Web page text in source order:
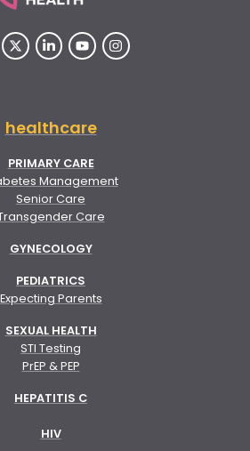
healthcare
PRIMARY CARE
Management
Senior Care
Care
GYNECOLOGY
PEDIATRICS
Expecting Parents
SEXUAL HEALTH
STI Testing
PrEP & PEP
HEPATITIS C
HIV